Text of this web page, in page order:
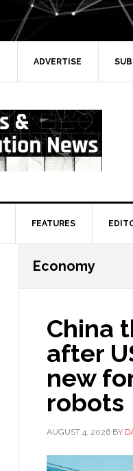
ADVERTISE
FEATURES
Economy
China
after
new
robots
AUGUST 4, 2026 BY